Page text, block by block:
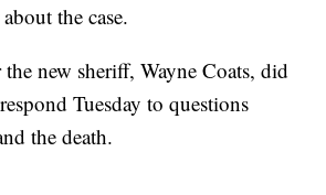
the case.
new sheriff, Wayne Coats, did
Tuesday to questions
the death.